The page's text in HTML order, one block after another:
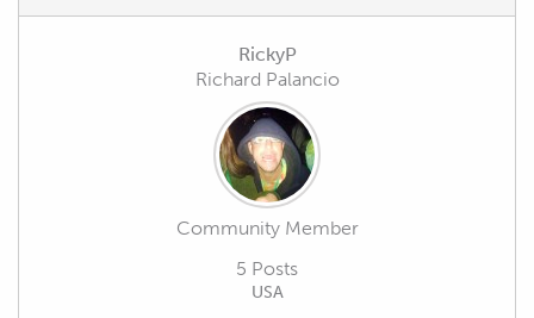
RickyP
Richard Palancio
Community Member
5 Posts
USA